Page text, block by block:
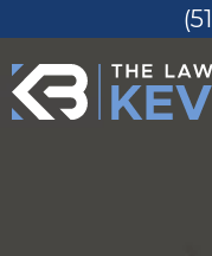
to
content